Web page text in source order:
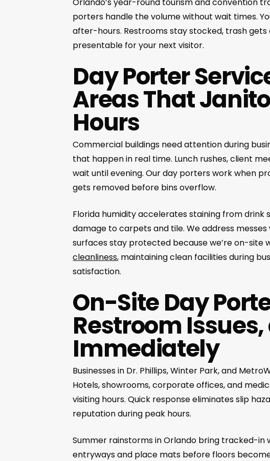
porters handle the volume without wait times.
after-hours. Restrooms stay stocked, trash
presentable for your next visitor.
Day Porter
Areas That
Hours
Commercial buildings need attention during
that happen in real time. Lunch rushes, client
wait until evening. Our day porters work when
gets removed before bins overflow.
Florida humidity accelerates staining from
damage to carpets and tile. We address
surfaces stay protected because we’re on-site
cleanliness, maintaining clean facilities during
satisfaction.
On-Site Day
Restroom
Immediately
Businesses in Dr. Phillips, Winter Park, and
Hotels, showrooms, corporate offices, and
visiting hours. Quick response eliminates slip
reputation during peak hours.
Summer rainstorms in Orlando bring tracked-
entryways and place mats before floors